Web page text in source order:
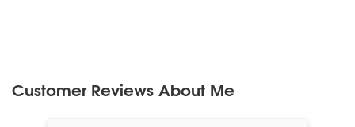
Customer ReviewsAbout Me